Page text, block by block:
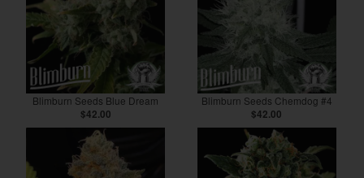
Blimburn Seeds Blue Dream
$42.00
Blimburn Seeds Chemdog #4
$42.00